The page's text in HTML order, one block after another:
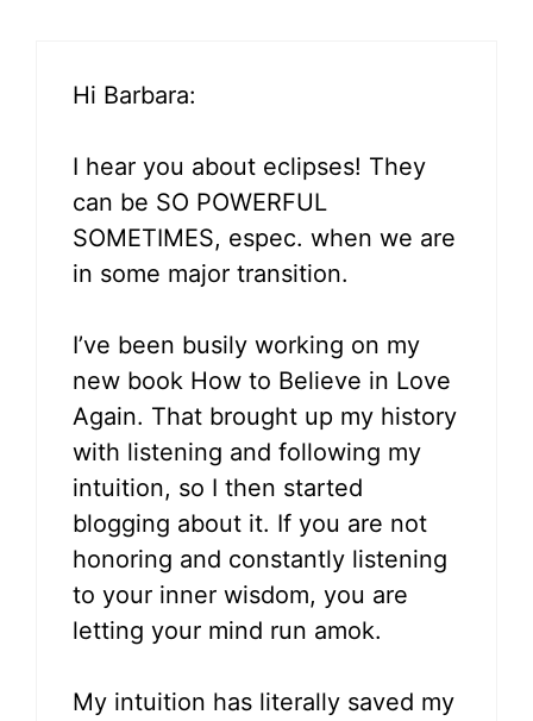
Hi Barbara:
I hear you about eclipses! They
can be SO POWERFUL
SOMETIMES, espec. when we are
in some major transition.
I’ve been busily working on my
new book How to Believe in Love
Again. That brought up my history
with listening and following my
intuition, so I then started
blogging about it. If you are not
honoring and constantly listening
to your inner wisdom, you are
letting your mind run amok.
My intuition has literally saved my